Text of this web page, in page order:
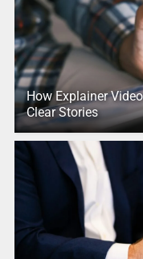
How Explainer
Clear Stories